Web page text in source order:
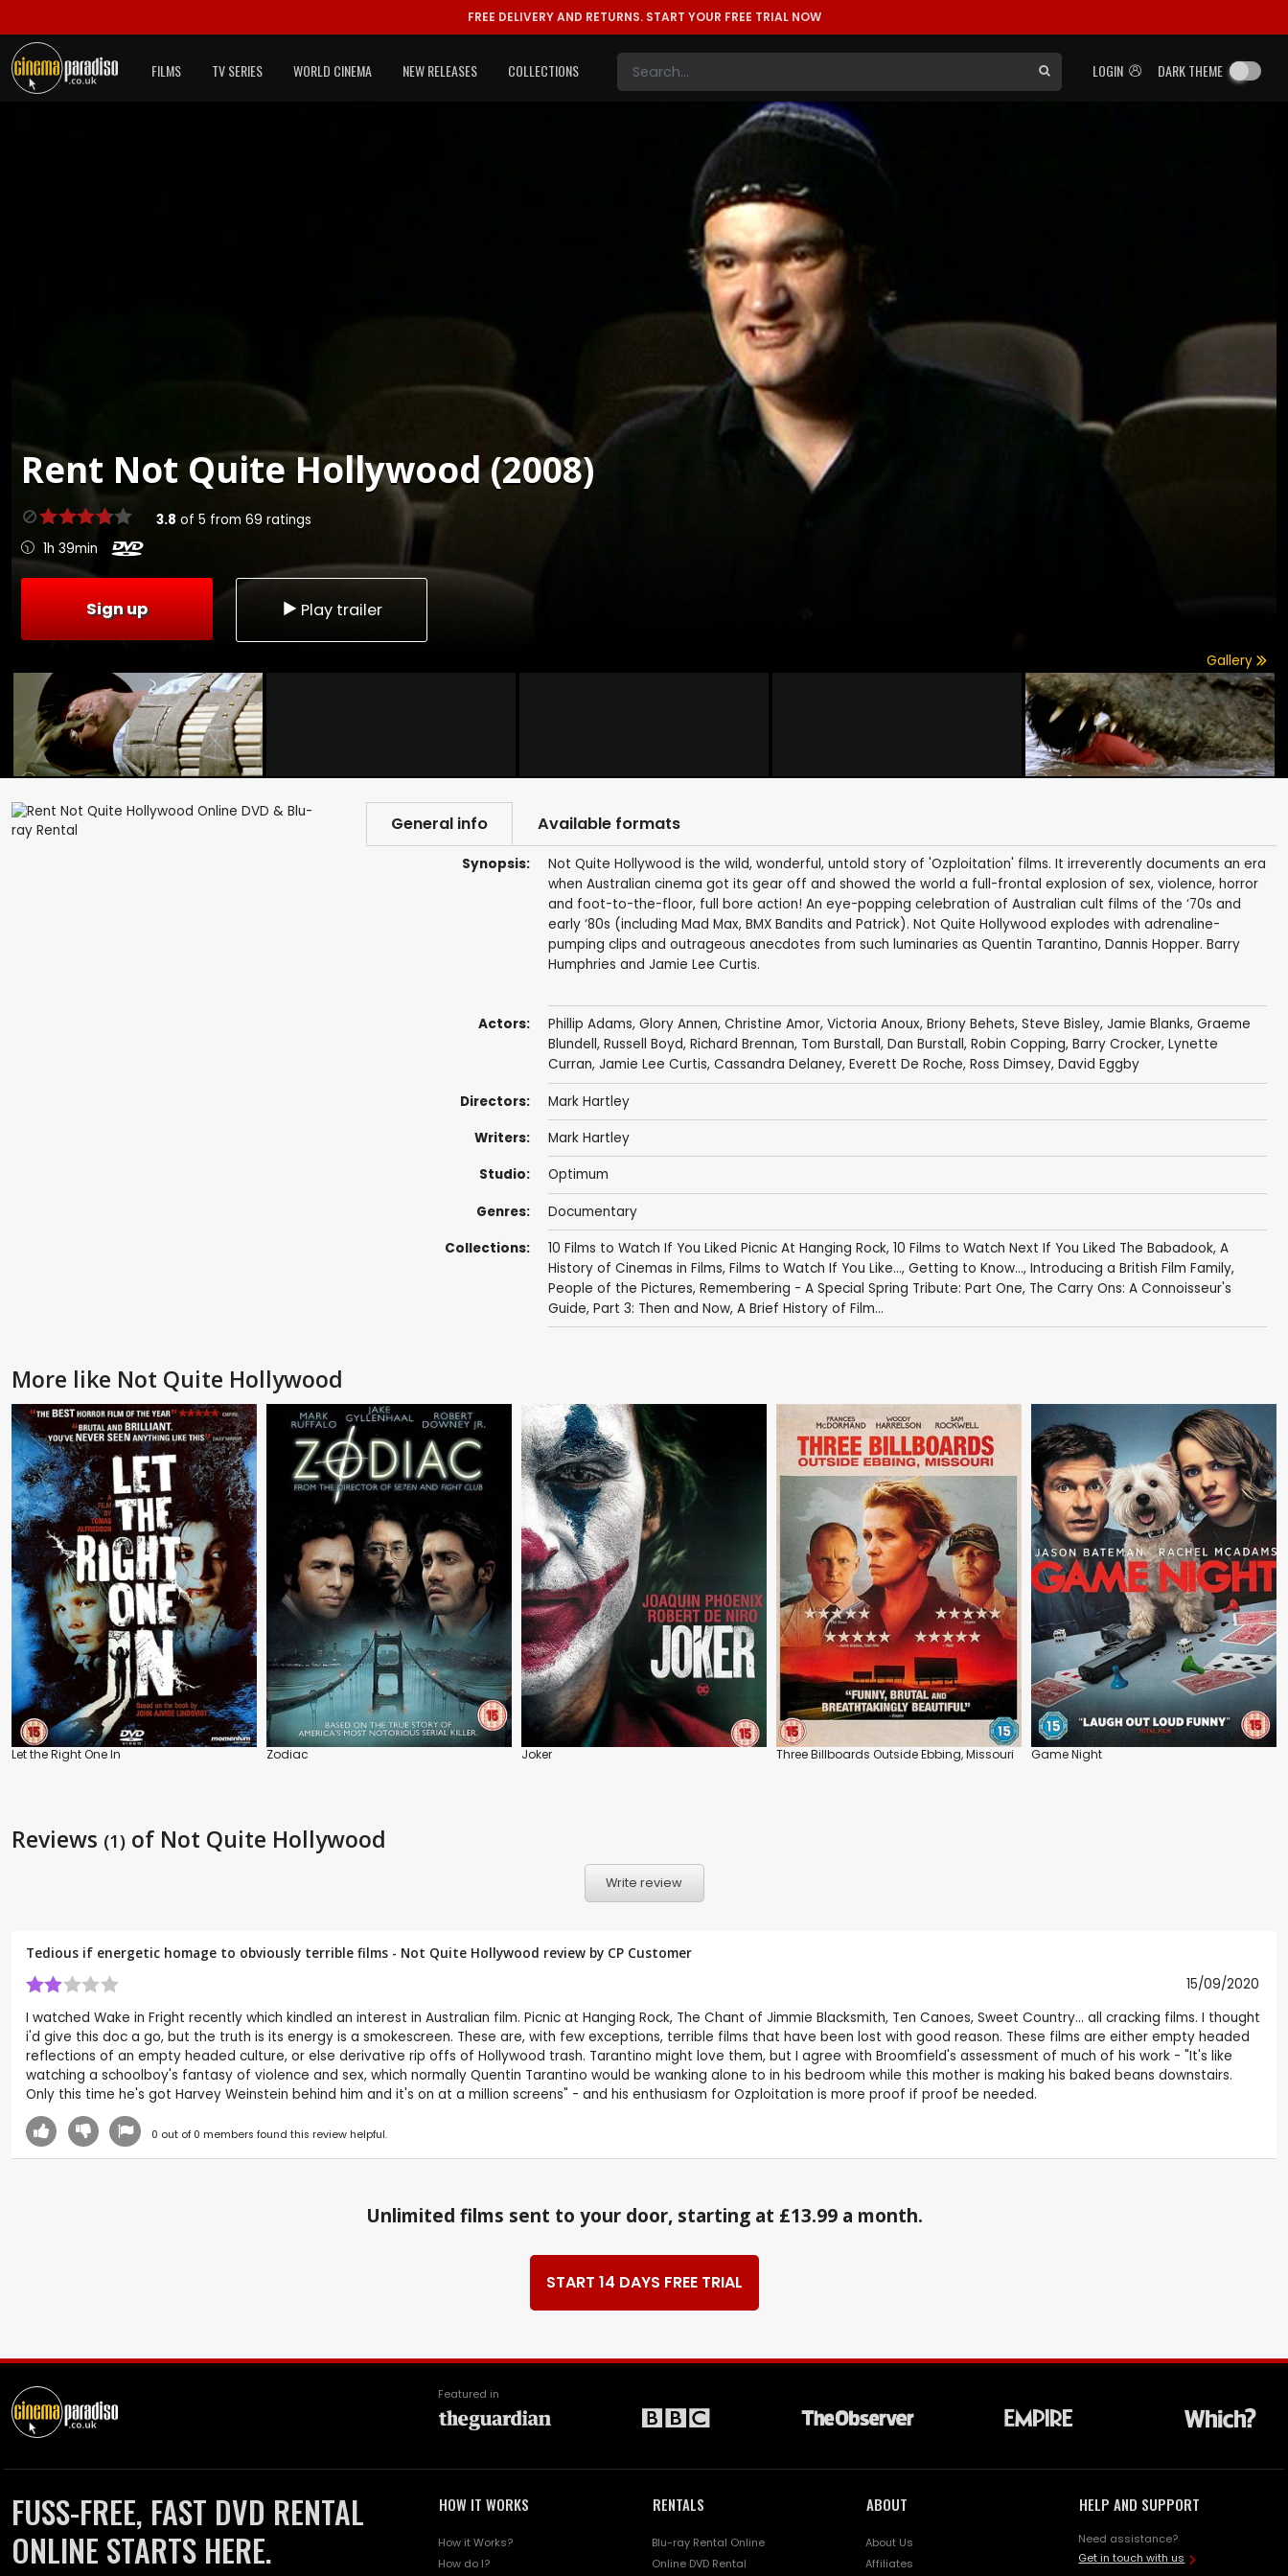
FREE DELIVERY AND RETURNS. START YOUR FREE TRIAL NOW
LOGIN DARK THEME
FILMS TV SERIES WORLD CINEMA NEW RELEASES COLLECTIONS
Rent Not Quite Hollywood (2008)
3.8 of 5 from 69 ratings
1h 39min
Sign up Play trailer
Gallery
General info Available formats
Synopsis:
Not Quite Hollywood is the wild, wonderful, untold story of 'Ozploitation' films. It irreverently documents an era
when Australian cinema got its gear off and showed the world a full-frontal explosion of sex, violence, horror
and foot-to-the-floor, full bore action! An eye-popping celebration of Australian cult films of the ‘70s and
early ‘80s (including Mad Max, BMX Bandits and Patrick). Not Quite Hollywood explodes with adrenaline-
pumping clips and outrageous anecdotes from such luminaries as Quentin Tarantino, Dannis Hopper. Barry
Humphries and Jamie Lee Curtis.
Actors: Phillip Adams, Glory Annen, Christine Amor, Victoria Anoux, Briony Behets, Steve Bisley, Jamie Blanks, Graeme
Blundell, Russell Boyd, Richard Brennan, Tom Burstall, Dan Burstall, Robin Copping, Barry Crocker, Lynette
Curran, Jamie Lee Curtis, Cassandra Delaney, Everett De Roche, Ross Dimsey, David Eggby
Directors: Mark Hartley
Writers: Mark Hartley
Studio: Optimum
Genres: Documentary
Collections: 10 Films to Watch If You Liked Picnic At Hanging Rock, 10 Films to Watch Next If You Liked The Babadook, A
History of Cinemas in Films, Films to Watch If You Like..., Getting to Know..., Introducing a British Film Family,
People of the Pictures, Remembering - A Special Spring Tribute: Part One, The Carry Ons: A Connoisseur's
Guide, Part 3: Then and Now, A Brief History of Film...
More like Not Quite Hollywood
Let the Right One In Zodiac Joker Three Billboards Outside Ebbing, Missouri Game Night
Reviews (1) of Not Quite Hollywood
Write review
Tedious if energetic homage to obviously terrible films - Not Quite Hollywood review by CP Customer
15/09/2020
I watched Wake in Fright recently which kindled an interest in Australian film. Picnic at Hanging Rock, The Chant of Jimmie Blacksmith, Ten Canoes, Sweet Country... all cracking films. I thought
i'd give this doc a go, but the truth is its energy is a smokescreen. These are, with few exceptions, terrible films that have been lost with good reason. These films are either empty headed
reflections of an empty headed culture, or else derivative rip offs of Hollywood trash. Tarantino might love them, but I agree with Broomfield's assessment of much of his work - "It's like
watching a schoolboy's fantasy of violence and sex, which normally Quentin Tarantino would be wanking alone to in his bedroom while this mother is making his baked beans downstairs.
Only this time he's got Harvey Weinstein behind him and it's on at a million screens" - and his enthusiasm for Ozploitation is more proof if proof be needed.
0 out of 0 members found this review helpful.
Unlimited films sent to your door, starting at £13.99 a month.
START 14 DAYS FREE TRIAL
Featured in
FUSS-FREE, FAST DVD RENTAL
ONLINE STARTS HERE.
HOW IT WORKS
How it Works?
How do I?
RENTALS
Blu-ray Rental Online
Online DVD Rental
ABOUT
About Us
Affiliates
HELP AND SUPPORT
Need assistance?
Get in touch with us